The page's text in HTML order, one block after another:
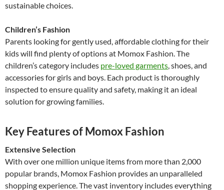
sustainable choices.
Children’s Fashion
Parents looking for gently used, affordable clothing for their
kids will find plenty of options at Momox Fashion. The
children’s category includes pre-loved garments, shoes, and
accessories for girls and boys. Each product is thoroughly
inspected to ensure quality and safety, making it an ideal
solution for growing families.
Key Features of Momox Fashion
Extensive Selection
With over one million unique items from more than 2,000
popular brands, Momox Fashion provides an unparalleled
shopping experience. The vast inventory includes everything